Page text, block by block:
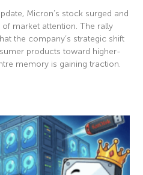
Micron’s stock surged and
market attention. The rally
the company’s strategic shift
products toward higher-
memory is gaining traction.